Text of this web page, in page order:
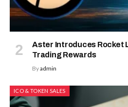
Aster Introduces Rocket
Trading Rewards
Byadmin
ICO & TOKEN SALES